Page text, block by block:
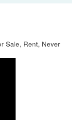
Sale, Rent, Never